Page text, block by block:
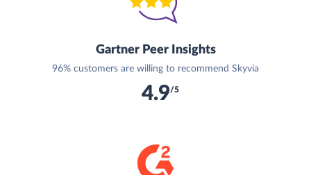
Gartner Peer Insights
96% customers are willing to recommend Skyvia
4.9/5